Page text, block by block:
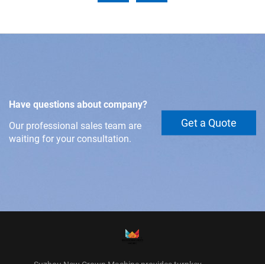
Have questions about company?
Our professional sales team are
waiting for your consultation.
Get a Quote